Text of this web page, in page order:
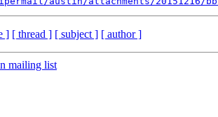
] [ thread ] [ subject ] [ author ]
mailing list